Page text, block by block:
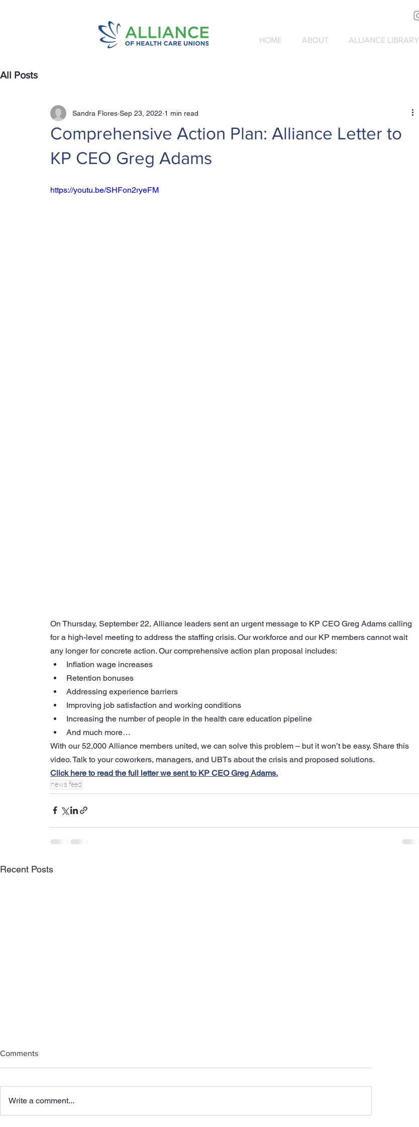
HOME ABOUT ALLIANCE LIBRARY
All Posts
Comprehensive Action Plan: Alliance Letter to
KP CEO Greg Adams
Sandra Flores Sep 23, 2022 1 min read
https://youtu.be/SHFon2ryeFM
On Thursday, September 22, Alliance leaders sent an urgent message to KP CEO Greg Adams calling
for a high-level meeting to address the staffing crisis. Our workforce and our KP members cannot wait
any longer for concrete action. Our comprehensive action plan proposal includes:
Inflation wage increases
Retention bonuses
Addressing experience barriers
Improving job satisfaction and working conditions
Increasing the number of people in the health care education pipeline
And much more…
With our 52,000 Alliance members united, we can solve this problem – but it won’t be easy. Share this
video. Talk to your coworkers, managers, and UBTs about the crisis and proposed solutions.
Click here to read the full letter we sent to KP CEO Greg Adams.
news feed
Recent Posts
Comments
Write a comment...